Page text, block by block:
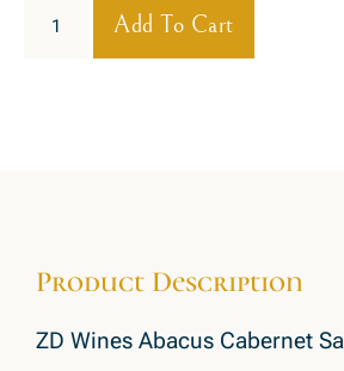
Add To Cart
Product Description
ZD Wines Abacus Cabernet